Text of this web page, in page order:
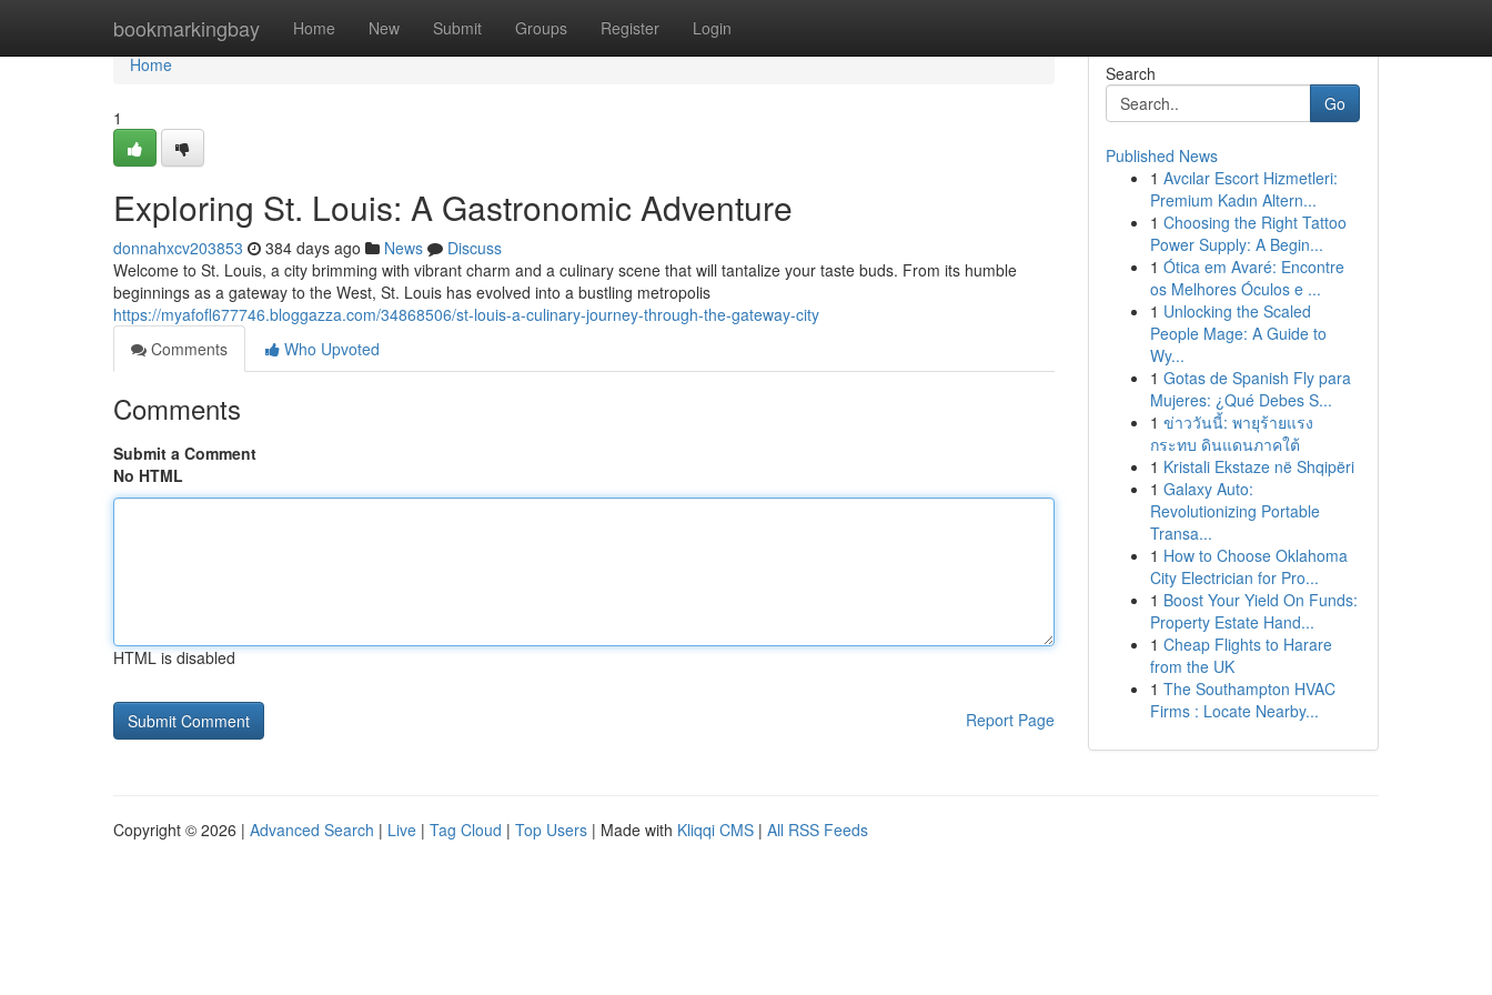
bookmarkingbay Home New Submit Groups Register Login
Home
Home
1
Exploring St. Louis: A Gastronomic Adventure
donnahxcv203853 384 days ago News
Discuss
Welcome to St. Louis, a city brimming with vibrant charm and a culinary scene that will tantalize your taste buds. From its humble
beginnings as a gateway to the West, St. Louis has evolved into a bustling metropolis
https://myafofl677746.bloggazza.com/34868506/st-louis-a-culinary-journey-through-the-gateway-city
Comments
Who Upvoted
Comments
Submit a Comment
No HTML
HTML is disabled
Report Page
Search
Go
Published News
1 Avcılar Escort Hizmetleri:
Premium Kadın Altern...
1 Choosing the Right Tattoo
Power Supply: A Begin...
1 Ótica em Avaré: Encontre
os Melhores Óculos e ...
1 Unlocking the Scaled
People Mage: A Guide to
Wy...
1 Gotas de Spanish Fly para
Mujeres: ¿Qué Debes S...
1 ข่าววันนี้: พายุร้ายแรง
กระทบ ดินแดนภาคใต้
1 Kristali Ekstaze në Shqipëri
1 Galaxy Auto:
Revolutionizing Portable
Transa...
1 How to Choose Oklahoma
City Electrician for Pro...
1 Boost Your Yield On Funds:
Property Estate Hand...
1 Cheap Flights to Harare
from the UK
1 The Southampton HVAC
Firms : Locate Nearby...
Copyright © 2026 | Advanced Search | Live | Tag Cloud | Top Users | Made with Kliqqi CMS | All RSS Feeds